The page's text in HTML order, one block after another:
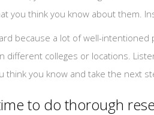
you think you know about them.
because a lot of well-
different colleges or locations.
think you know and take the next
to do thorough